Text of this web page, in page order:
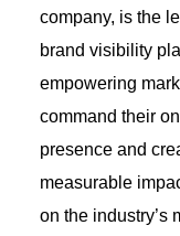
company, is the
brand visibility
empowering
command their
presence and
measurable
on the industry’s